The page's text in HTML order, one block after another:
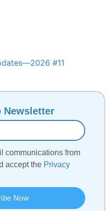
#11
Newsletter
communications from
accept the Privacy
Now